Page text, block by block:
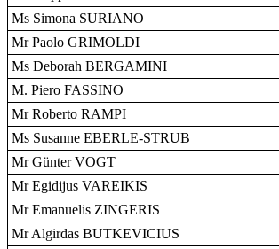
Ms Simona SURIANO
Mr Paolo GRIMOLDI
Ms Deborah BERGAMINI
M. Piero FASSINO
Mr Roberto RAMPI
Ms Susanne EBERLE-STRUB
Mr Günter VOGT
Mr Egidijus VAREIKIS
Mr Emanuelis ZINGERIS
Mr Algirdas BUTKEVICIUS